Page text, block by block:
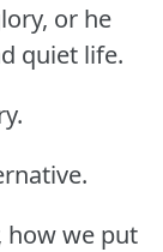
or he
quiet life.
how we put